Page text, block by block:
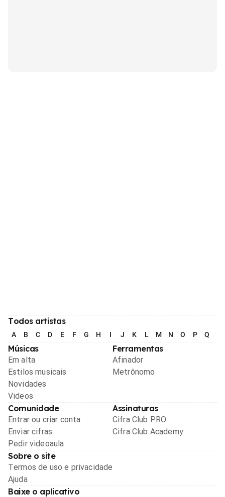
Todos artistas
A B C D E F G H I J K L M N O P Q
Músicas
Em alta
Estilos musicais
Novidades
Videos
Ferramentas
Afinador
Metrônomo
Comunidade
Entrar ou criar conta
Enviar cifras
Pedir videoaula
Assinaturas
Cifra Club PRO
Cifra Club Academy
Sobre o site
Termos de uso e privacidade
Ajuda
Baixe o aplicativo